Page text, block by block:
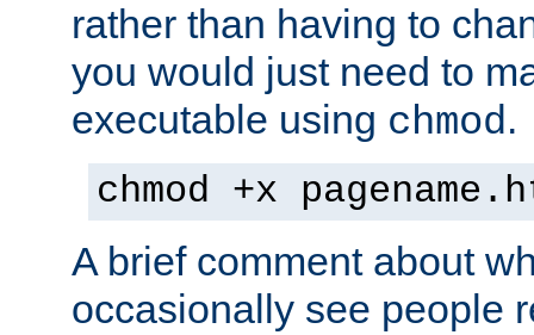
rather than having to
you would just need to
executable using chmod.
chmod +x
A brief comment about
occasionally see people